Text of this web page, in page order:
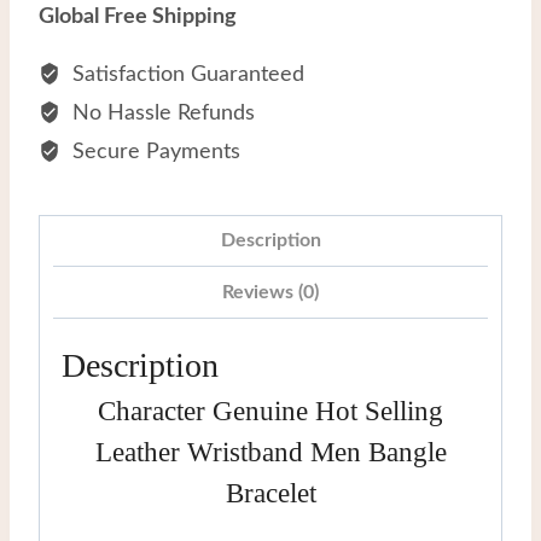
Wristband
Men
Bangle
Global Free Shipping
Satisfaction Guaranteed
No Hassle Refunds
Secure Payments
Description
Reviews (0)
Description
Character Genuine Hot Selling
Leather Wristband Men Bangle
Bracelet